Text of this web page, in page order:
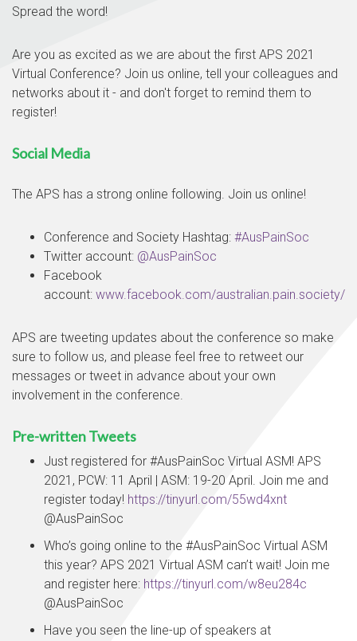
Spread the word!
Are you as excited as we are about the first APS 2021
Virtual Conference? Join us online, tell your colleagues and
networks about it - and don't forget to remind them to
register!
Social Media
The APS has a strong online following. Join us online!
Conference and Society Hashtag: #AusPainSoc
Twitter account: @AusPainSoc
Facebook
account: www.facebook.com/australian.pain.society/
APS are tweeting updates about the conference so make
sure to follow us, and please feel free to retweet our
messages or tweet in advance about your own
involvement in the conference.
Pre-written Tweets
Just registered for #AusPainSoc Virtual ASM! APS
2021, PCW: 11 April | ASM: 19-20 April. Join me and
register today! https://tinyurl.com/55wd4xnt
@AusPainSoc
Who’s going online to the #AusPainSoc Virtual ASM
this year? APS 2021 Virtual ASM can’t wait! Join me
and register here: https://tinyurl.com/w8eu284c
@AusPainSoc
Have you seen the line-up of speakers at